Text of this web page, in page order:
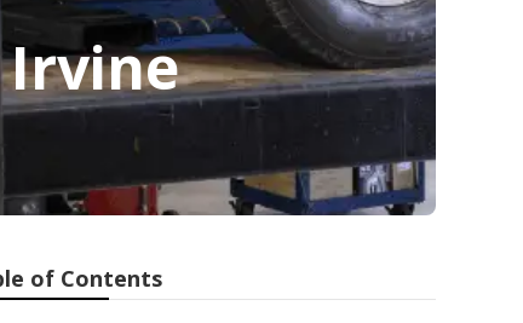
Irvine
of Contents